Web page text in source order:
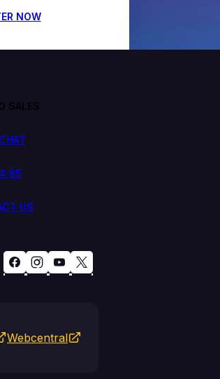
NOW
SALES
85
US
Webcentral